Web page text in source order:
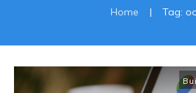
Home | Tag: